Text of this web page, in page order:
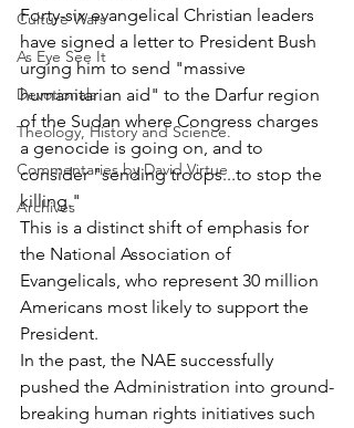
Culture Wars
As Eye See It
Devotionals
Theology, History and Science.
Commentaries by David Virtue
Archives
Forty-six evangelical Christian leaders
have signed a letter to President Bush
urging him to send "massive
humanitarian aid" to the Darfur region
of the Sudan where Congress charges
a genocide is going on, and to
consider "sending troops...to stop the
killing."
This is a distinct shift of emphasis for
the National Association of
Evangelicals, who represent 30 million
Americans most likely to support the
President.
In the past, the NAE successfully
pushed the Administration into ground-
breaking human rights initiatives such